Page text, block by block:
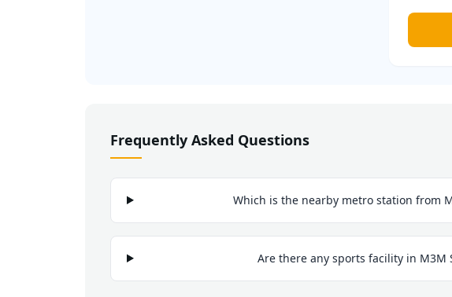
Frequently Asked Questions
Which is the nearby metro station from
Are there any sports facility in M3M